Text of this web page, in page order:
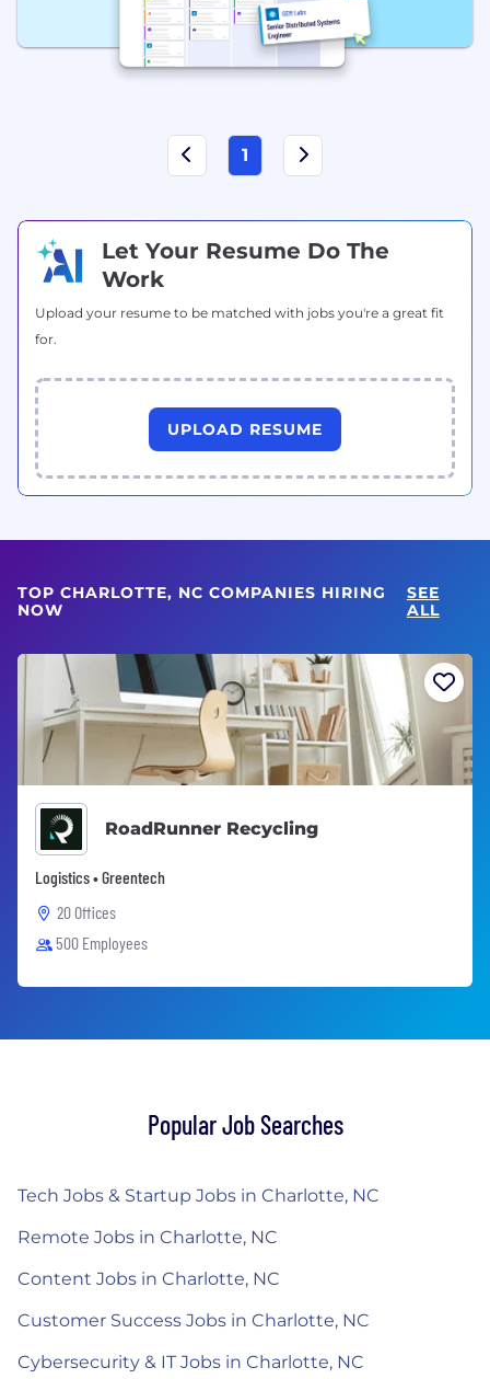
1
Let Your Resume Do The
Work
Upload your resume to be matched with jobs you're a great fit
for.
UPLOAD RESUME
TOP CHARLOTTE, NC COMPANIES HIRING
NOW
SEE
ALL
RoadRunner Recycling
Logistics • Greentech
20 Offices
500 Employees
Popular Job Searches
Tech Jobs & Startup Jobs in Charlotte, NC
Remote Jobs in Charlotte, NC
Content Jobs in Charlotte, NC
Customer Success Jobs in Charlotte, NC
Cybersecurity & IT Jobs in Charlotte, NC